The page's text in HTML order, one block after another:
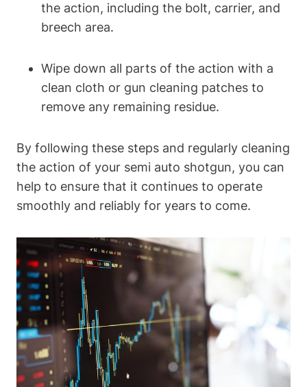
the action, including the bolt, carrier, and
breech area.
Wipe down all parts of the action with a
clean cloth or gun cleaning patches to
remove any remaining residue.
By following these steps and regularly cleaning
the action of your semi auto shotgun, you can
help to ensure that it continues to operate
smoothly and reliably for years to come.